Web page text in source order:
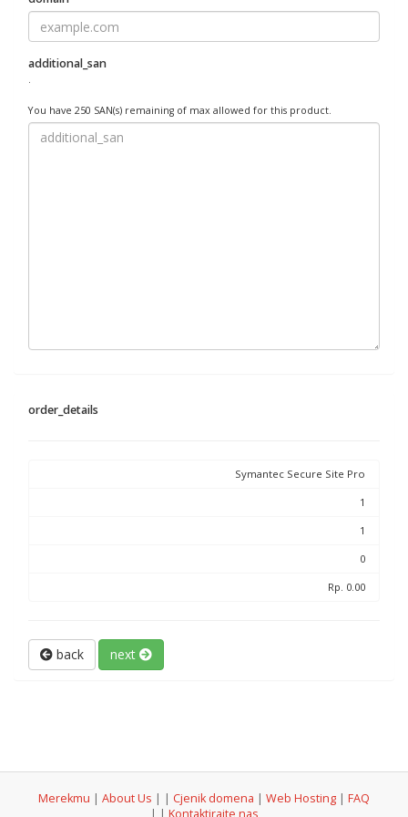
additional_san
.
You have 250 SAN(s) remaining of max allowed for this product.
order_details
Symantec Secure Site Pro
1
1
0
Rp. 0.00
back next
Merekmu | About Us | | Cjenik domena | Web Hosting | FAQ
| | Kontaktirajte nas